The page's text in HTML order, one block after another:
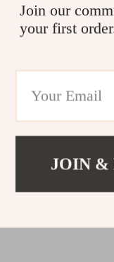
Join our
your first
JOIN &